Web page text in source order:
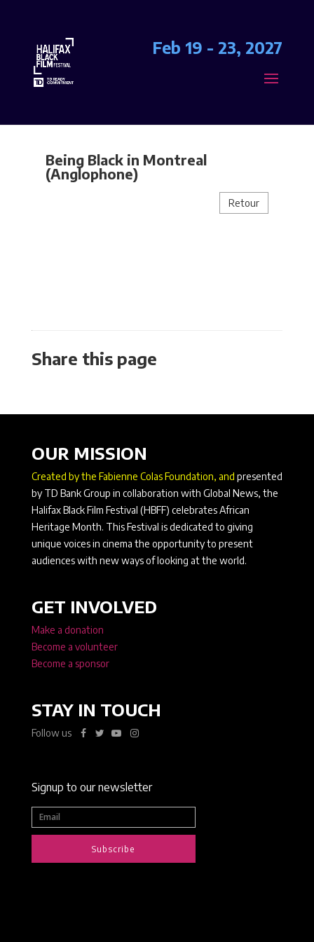
Feb 19 - 23, 2027
Being Black in Montreal
(Anglophone)
Retour
Share this page
OUR MISSION
Created by the Fabienne Colas Foundation, and presented
by TD Bank Group in collaboration with Global News, the
Halifax Black Film Festival (HBFF) celebrates African
Heritage Month. This Festival is dedicated to giving
unique voices in cinema the opportunity to present
audiences with new ways of looking at the world.
GET INVOLVED
Make a donation
Become a volunteer
Become a sponsor
STAY IN TOUCH
Follow us
Signup to our newsletter
Subscribe